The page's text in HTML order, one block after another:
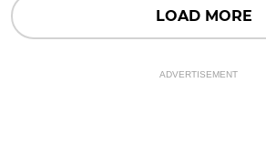
LOAD MORE
ADVERTISEMENT